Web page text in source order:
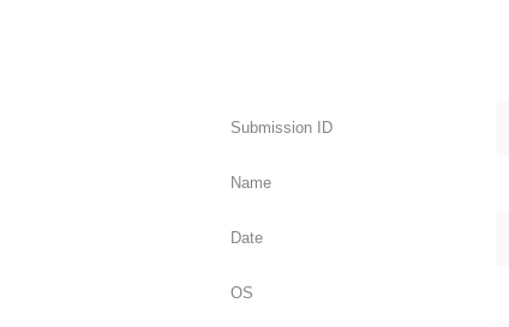
Submission ID
Name
Date
OS